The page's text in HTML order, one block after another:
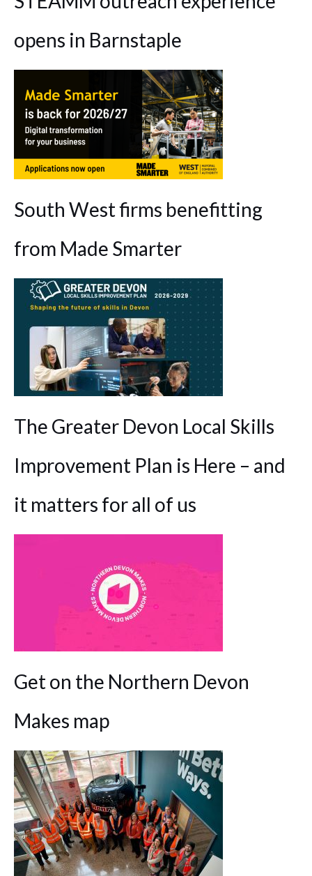
opens in Barnstaple
South West firms benefitting
from Made Smarter
The Greater Devon Local Skills
Improvement Plan is Here – and
it matters for all of us
Get on the Northern Devon
Makes map